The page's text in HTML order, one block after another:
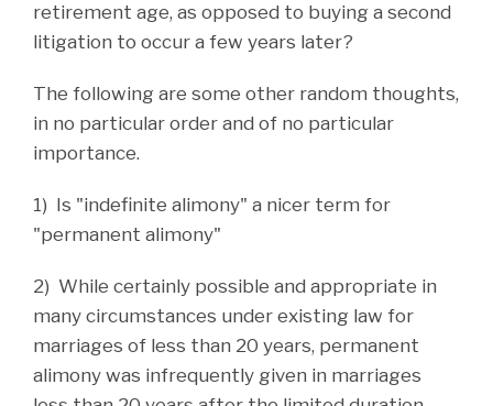
retirement age, as opposed to buying a second
litigation to occur a few years later?
The following are some other random thoughts,
in no particular order and of no particular
importance.
1) Is "indefinite alimony" a nicer term for
"permanent alimony"
2) While certainly possible and appropriate in
many circumstances under existing law for
marriages of less than 20 years, permanent
alimony was infrequently given in marriages